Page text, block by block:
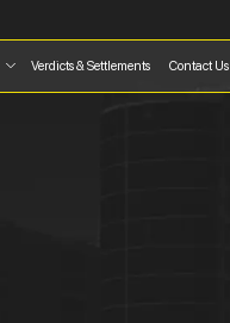
Verdicts & Settlements Contact Us